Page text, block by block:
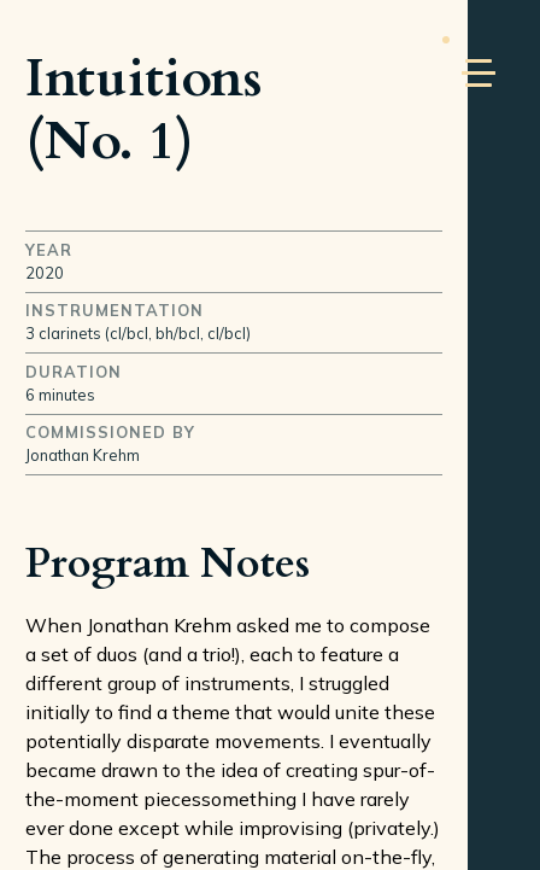
Intuitions
(No. 1)
YEAR
2020
INSTRUMENTATION
3 clarinets (cl/bcl, bh/bcl, cl/bcl)
DURATION
6 minutes
COMMISSIONED BY
Jonathan Krehm
Program Notes
When Jonathan Krehm asked me to compose
a set of duos (and a trio!), each to feature a
different group of instruments, I struggled
initially to find a theme that would unite these
potentially disparate movements. I eventually
became drawn to the idea of creating spur-of-
the-moment piecessomething I have rarely
ever done except while improvising (privately.)
The process of generating material on-the-fly,